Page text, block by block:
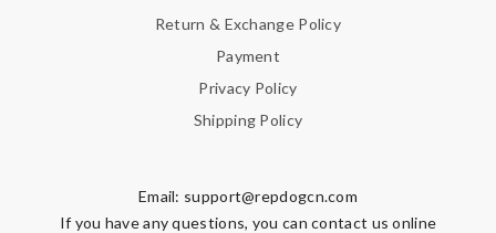
Return & Exchange Policy
Payment
Privacy Policy
Shipping Policy
Email: support@repdogcn.com
If you have any questions, you can contact us online